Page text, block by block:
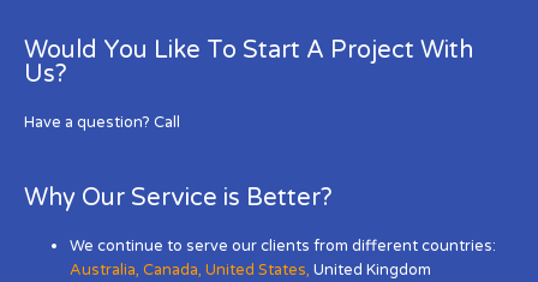
Would You Like To Start A Project With
Us?
Have a question? Call
Why Our Service is Better?
We continue to serve our clients from different countries:
Australia,Canada,United States, United Kingdom